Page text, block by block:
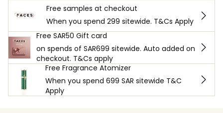
Free samples at checkout
When you spend 299 sitewide. T&Cs Apply
Free SAR50 Gift card
on spends of SAR699 sitewide. Auto added on
checkout. T&Cs apply
Free Fragrance Atomizer
When you spend 699 SAR sitewide T&C
Apply